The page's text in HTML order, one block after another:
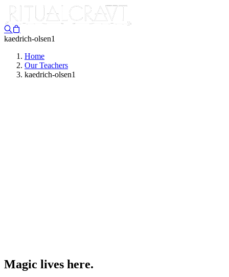
kaedrich-olsen1
Home
Our Teachers
kaedrich-olsen1
Magic lives here.